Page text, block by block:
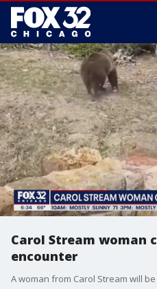
Carol Stream woman
encounter